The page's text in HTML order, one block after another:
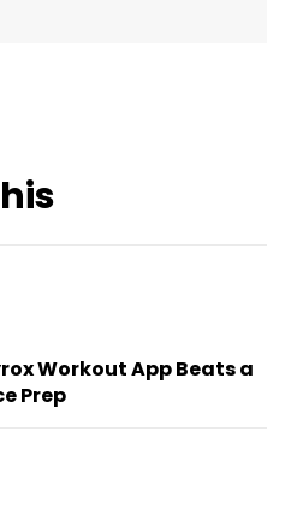
Workout App Beats a
Prep